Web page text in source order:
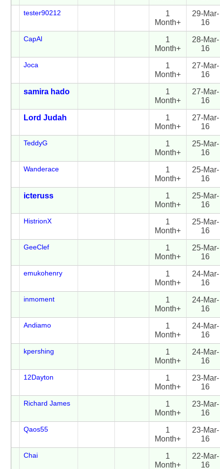
tester90212
1
Month+
29-Mar-
16
CapAl
1
Month+
28-Mar-
16
Joca
1
Month+
27-Mar-
16
samira hado
1
Month+
27-Mar-
16
Lord Judah
1
Month+
27-Mar-
16
TeddyG
1
Month+
25-Mar-
16
Wanderace
1
Month+
25-Mar-
16
icteruss
1
Month+
25-Mar-
16
HistrionX
1
Month+
25-Mar-
16
GeeClef
1
Month+
25-Mar-
16
emukohenry
1
Month+
24-Mar-
16
inmoment
1
Month+
24-Mar-
16
Andiamo
1
Month+
24-Mar-
16
kpershing
1
Month+
24-Mar-
16
12Dayton
1
Month+
23-Mar-
16
Richard James
1
Month+
23-Mar-
16
Qaos55
1
Month+
23-Mar-
16
Chai
1
Month+
22-Mar-
16